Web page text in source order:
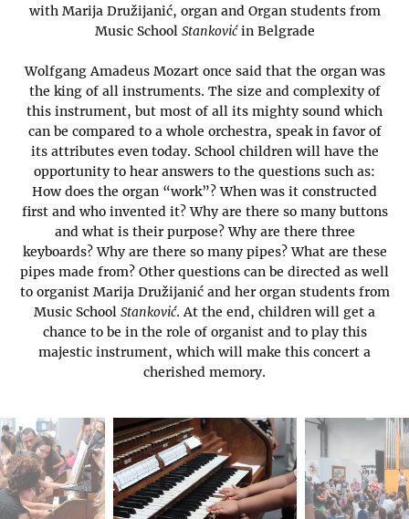
with Marija Družijanić, organ and Organ students from
Music School Stankovićin Belgrade
Wolfgang Amadeus Mozart once said that the organ was
the king of all instruments. The size and complexity of
this instrument, but most of all its mighty sound which
can be compared to a whole orchestra, speak in favor of
its attributes even today. School children will have the
opportunity to hear answers to the questions such as:
How does the organ “work”? When was it constructed
first and who invented it? Why are there so many buttons
and what is their purpose? Why are there three
keyboards? Why are there so many pipes? What are these
pipes made from? Other questions can be directed as well
to organist Marija Družijanić and her organ students from
Music School Stanković. At the end, children will get a
chance to be in the role of organist and to play this
majestic instrument, which will make this concert a
cherished memory.